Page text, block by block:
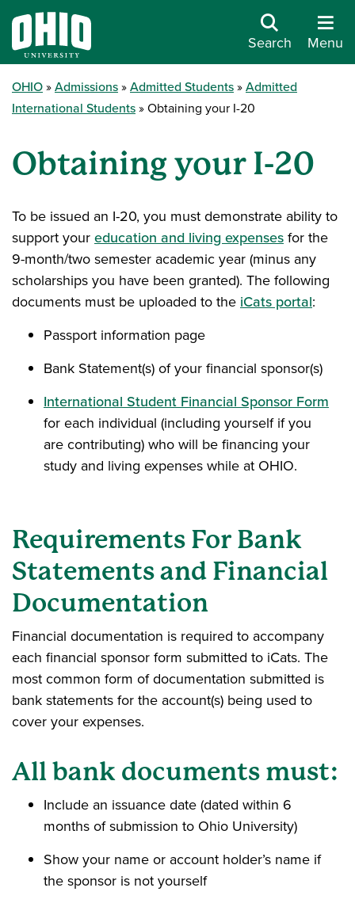
Search Menu
OHIO Admissions Admitted Students
Admitted
International Students
Obtaining your I-20
Obtaining your I-20
To be issued an I-20, you must demonstrate ability to
support youreducation and living expensesfor the
9-month/two semester academic year (minus any
scholarships you have been granted). The following
documents must be uploaded to the iCats portal:
Passport information page
Bank Statement(s) of your financial sponsor(s)
International Student Financial Sponsor Form
for each individual (including yourself if you
are contributing) who will be financing your
study and living expenses while at OHIO.
Requirements For Bank
Statements and Financial
Documentation
Financial documentation is required to accompany
each financial sponsor form submitted to iCats. The
most common form of documentation submitted is
bank statements for the account(s) being used to
cover your expenses.
All bank documents must:
Include an issuance date (dated within 6
months of submission to Ohio University)
Show your name or account holder’s name if
the sponsor is not yourself